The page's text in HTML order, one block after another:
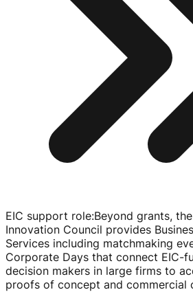
EIC support role:Beyond grants,
Innovation Council provides
Services including matchmaking
Corporate Days that connect EIC-
decision makers in large firms to
proofs of concept and commercial